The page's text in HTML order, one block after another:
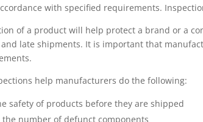
with specified requirements.
of a product will help protect a brand or a
late shipments. It is important that
help manufacturers do the following:
safety of products before they are shipped
the number of defunct components